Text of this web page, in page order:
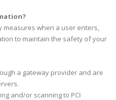
measures when a user enters,
to maintain the safety of your
a gateway provider and are
and/or scanning to PCI